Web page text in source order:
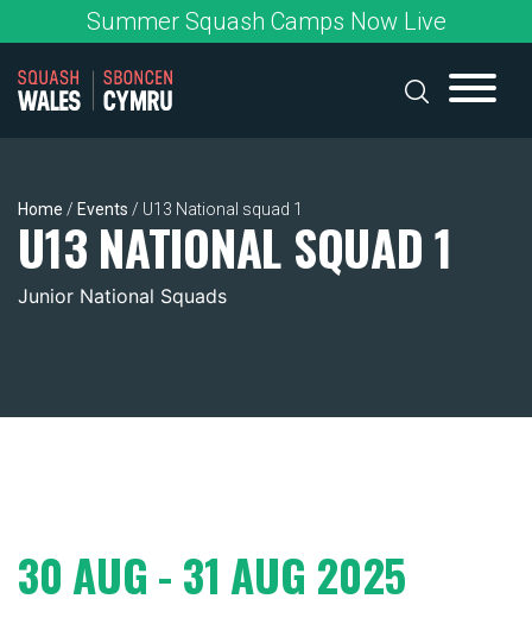
to
content
Summer Squash Camps Now Live
Home / Events / U13 National squad 1
U13 NATIONAL SQUAD 1
Junior National Squads
30 AUG - 31 AUG 2025